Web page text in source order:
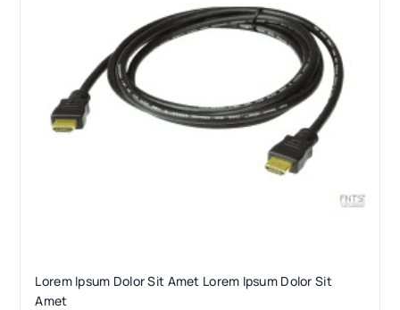
Lorem Ipsum Dolor Sit Amet Lorem Ipsum Dolor Sit
Amet